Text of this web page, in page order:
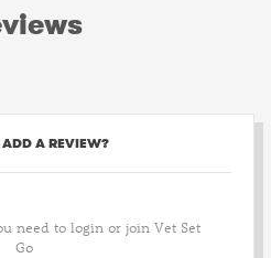
ADD A REVIEW?
need to login or join Vet Set
Go